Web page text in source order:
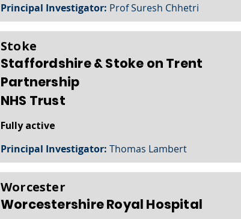
Principal Investigator: Prof Suresh Chhetri
Stoke
Staffordshire & Stoke on Trent
Partnership
NHS Trust
Fully active
Principal Investigator: Thomas Lambert
Worcester
Worcestershire Royal Hospital